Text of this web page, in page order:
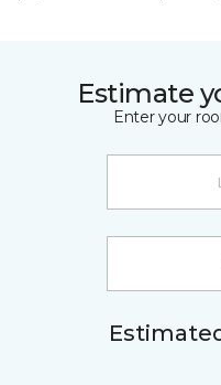
Estimate
Enter your